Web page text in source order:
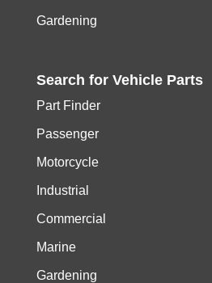
Gardening
Search for Vehicle Parts
Part Finder
Passenger
Motorcycle
Industrial
Commercial
Marine
Gardening